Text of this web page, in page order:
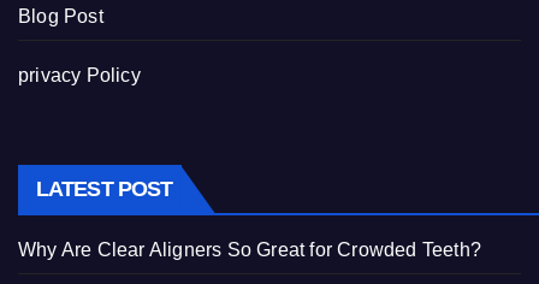
Blog Post
privacy Policy
LATEST POST
Why Are Clear Aligners So Great for Crowded Teeth?